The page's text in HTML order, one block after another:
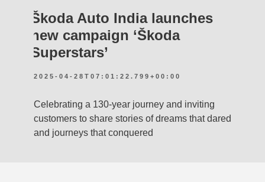
Škoda Auto India launches
new campaign ‘Škoda
Superstars’
2025-04-28T07:01:22.799+00:00
Celebrating a 130-year journey and inviting
customers to share stories of dreams that dared
and journeys that conquered